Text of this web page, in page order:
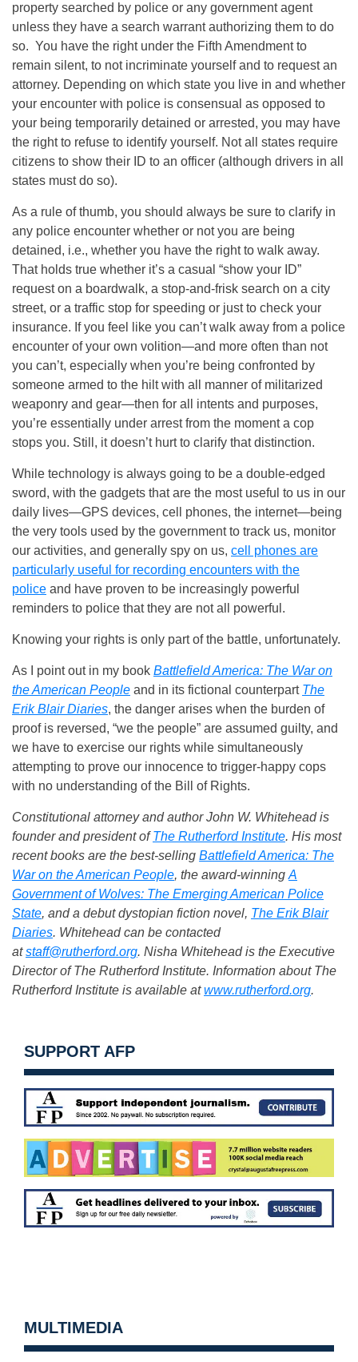
property searched by police or any government agent
unless they have a search warrant authorizing them to do
so. You have the right under the Fifth Amendment to
remain silent, to not incriminate yourself and to request an
attorney. Depending on which state you live in and whether
your encounter with police is consensual as opposed to
your being temporarily detained or arrested, you may have
the right to refuse to identify yourself. Not all states require
citizens to show their ID to an officer (although drivers in all
states must do so).
As a rule of thumb, you should always be sure to clarify in
any police encounter whether or not you are being
detained, i.e., whether you have the right to walk away.
That holds true whether it’s a casual “show your ID”
request on a boardwalk, a stop-and-frisk search on a city
street, or a traffic stop for speeding or just to check your
insurance. If you feel like you can’t walk away from a police
encounter of your own volition—and more often than not
you can’t, especially when you’re being confronted by
someone armed to the hilt with all manner of militarized
weaponry and gear—then for all intents and purposes,
you’re essentially under arrest from the moment a cop
stops you. Still, it doesn’t hurt to clarify that distinction.
While technology is always going to be a double-edged
sword, with the gadgets that are the most useful to us in our
daily lives—GPS devices, cell phones, the internet—being
the very tools used by the government to track us, monitor
our activities, and generally spy on us, cell phones are
particularly useful for recording encounters with the
police and have proven to be increasingly powerful
reminders to police that they are not all powerful.
Knowing your rights is only part of the battle, unfortunately.
As I point out in my book Battlefield America: The War on
the American People and in its fictional counterpart The
Erik Blair Diaries, the danger arises when the burden of
proof is reversed, “we the people” are assumed guilty, and
we have to exercise our rights while simultaneously
attempting to prove our innocence to trigger-happy cops
with no understanding of the Bill of Rights.
Constitutional attorney and author John W. Whitehead is
founder and president ofThe Rutherford Institute. His most
recent books are the best-selling Battlefield America: The
War on the American People, the award-winning A
Government of Wolves: The Emerging American Police
State, and a debut dystopian fiction novel, The Erik Blair
Diaries. Whitehead can be contacted
atstaff@rutherford.org. Nisha Whitehead is the Executive
Director of The Rutherford Institute. Information about The
Rutherford Institute is available atwww.rutherford.org.
SUPPORT AFP
MULTIMEDIA